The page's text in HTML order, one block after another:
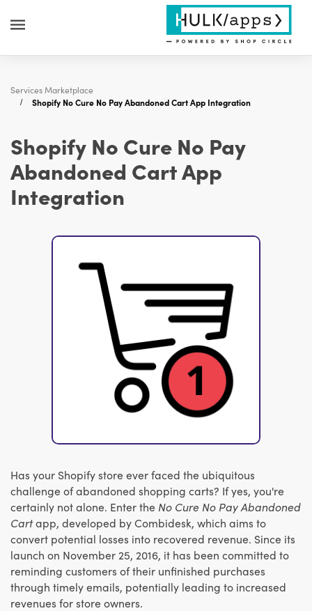
Services Marketplace
Shopify No Cure No Pay Abandoned Cart App Integration
Shopify No Cure No Pay
Abandoned Cart App
Integration
Has your Shopify store ever faced the ubiquitous
challenge of abandoned shopping carts? If yes, you're
certainly not alone. Enter the No Cure No Pay Abandoned
Cartapp, developed by Combidesk, which aims to
convert potential losses into recovered revenue. Since its
launch on November 25, 2016, it has been committed to
reminding customers of their unfinished purchases
through timely emails, potentially leading to increased
revenues for store owners.